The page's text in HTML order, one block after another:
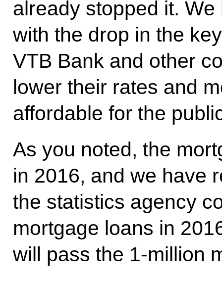
already stopped it.
with the drop in the
VTB Bank and other
lower their rates and
affordable for the
As you noted, the
in 2016, and we have
the statistics agency
mortgage loans in
will pass the 1-million